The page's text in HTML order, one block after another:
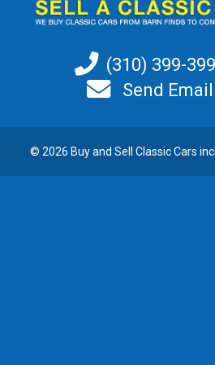
(310) 399-
Send Email
© 2026 Buy and Sell Classic Cars